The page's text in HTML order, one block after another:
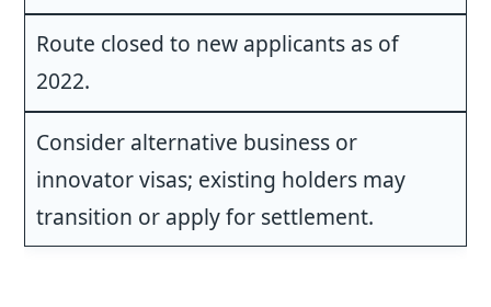
Route closed to new applicants as of
2022.
Consider alternative business or
innovator visas; existing holders may
transition or apply for settlement.